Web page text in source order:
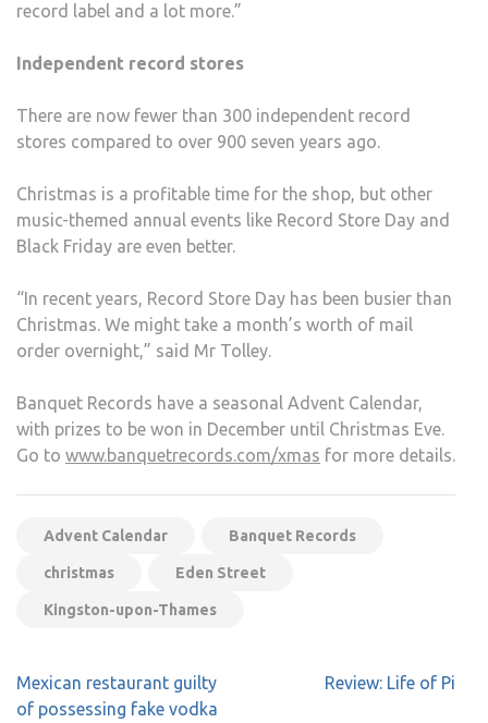
record label and a lot more.”
Independent record stores
There are now fewer than 300 independent record
stores compared to over 900 seven years ago.
Christmas is a profitable time for the shop, but other
music-themed annual events like Record Store Day and
Black Friday are even better.
“In recent years, Record Store Day has been busier than
Christmas. We might take a month’s worth of mail
order overnight,” said Mr Tolley.
Banquet Records have a seasonal Advent Calendar,
with prizes to be won in December until Christmas Eve.
Go to www.banquetrecords.com/xmas for more details.
Advent Calendar Banquet Records
christmas Eden Street
Kingston-upon-Thames
Post
navigation
Mexican restaurant guilty
of possessing fake vodka
Review: Life of Pi